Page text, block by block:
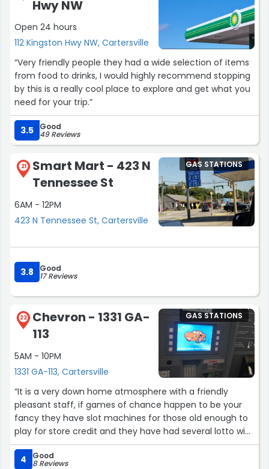
Hwy NW
Open 24 hours
112 Kingston Hwy NW, Cartersville
“Very friendly people they had a wide selection of items
from food to drinks, I would highly recommend stopping
by this is a really cool place to explore and get what you
need for your trip.”
3.5 Good
49 Reviews
21
Smart Mart - 423 N
Tennessee St
6AM - 12PM
423 N Tennessee St, Cartersville
GAS STATIONS
3.8 Good
17 Reviews
22
Chevron - 1331 GA-
113
5AM - 10PM
1331 GA-113, Cartersville
GAS STATIONS
“It is a very down home atmosphere with a friendly
pleasant staff, if games of chance happen to be your
fancy they have slot machines for those old enough to
play for store credit and they have had several lotto wins
both scratch off and ticket. They have a variety of
candy as well and very reasonable prices.”
4 Good
8 Reviews